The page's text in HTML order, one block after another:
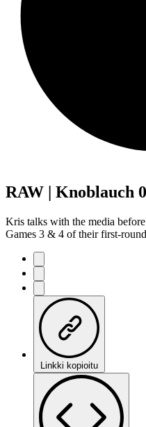
RAW | Knoblauch
Kris talks with the media
Games 3 & 4 of their first-
Linkki kopioitu